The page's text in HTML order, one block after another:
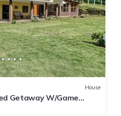
House
Getaway W/Game
& WiFi